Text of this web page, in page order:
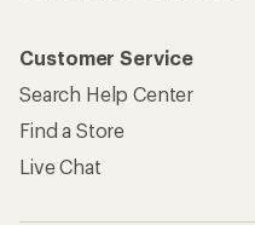
Customer Service
Search Help Center
Find a Store
Live Chat